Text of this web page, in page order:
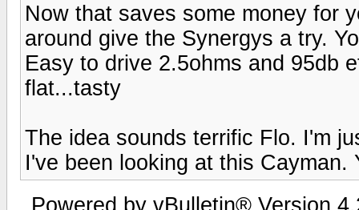
Now that saves some money for
around give the Synergys a try.
Easy to drive 2.5ohms and 95db
flat...tasty
The idea sounds terrific Flo. I'm
I've been looking at this Cayman.
Powered by vBulletin® Version